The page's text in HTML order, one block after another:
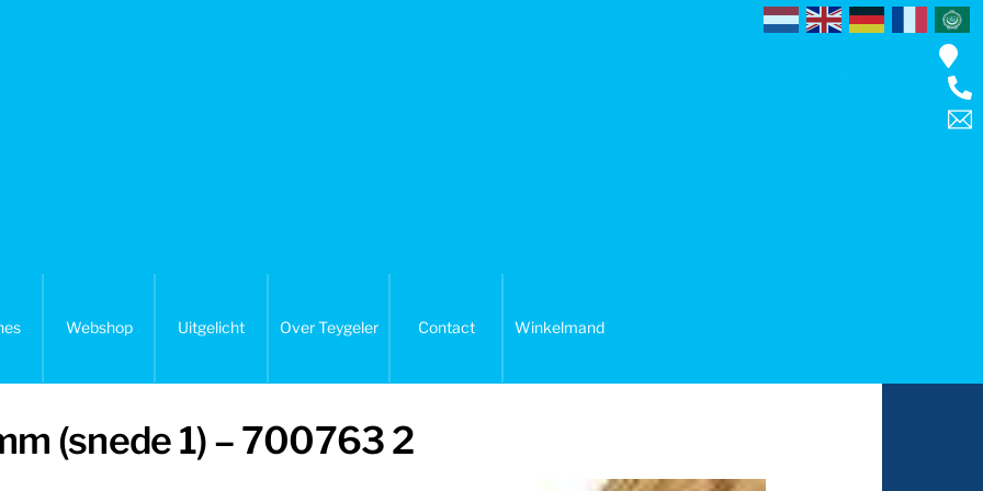
Webshop Uitgelicht Over Teygeler Contact Winkelmand
(snede 1) – 700763 2